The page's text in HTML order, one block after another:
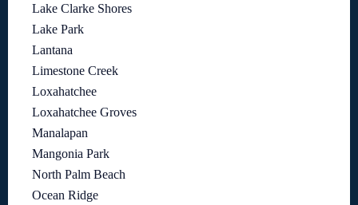
Lake Clarke Shores
Lake Park
Lantana
Limestone Creek
Loxahatchee
Loxahatchee Groves
Manalapan
Mangonia Park
North Palm Beach
Ocean Ridge